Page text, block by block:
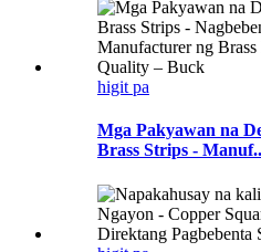
higit pa
Mga Pakyawan na
Brass Strips -